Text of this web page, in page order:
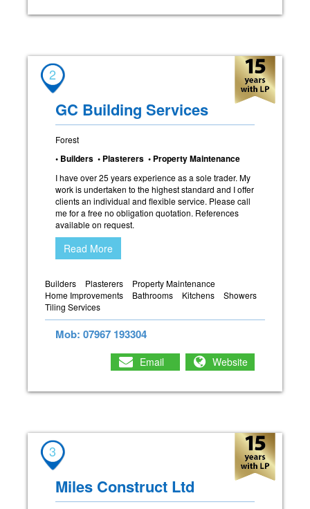
2
GC Building Services
Forest
• Builders • Plasterers • Property Maintenance
I have over 25 years experience as a sole trader. My
work is undertaken to the highest standard and I offer
clients an individual and flexible service. Please call
me for a free no obligation quotation. References
available on request.
Read More
Builders Plasterers
Property Maintenance
Home Improvements
Bathrooms Kitchens
Showers
Tiling Services
Mob: 07967 193304
Email Website
3
Miles Construct Ltd